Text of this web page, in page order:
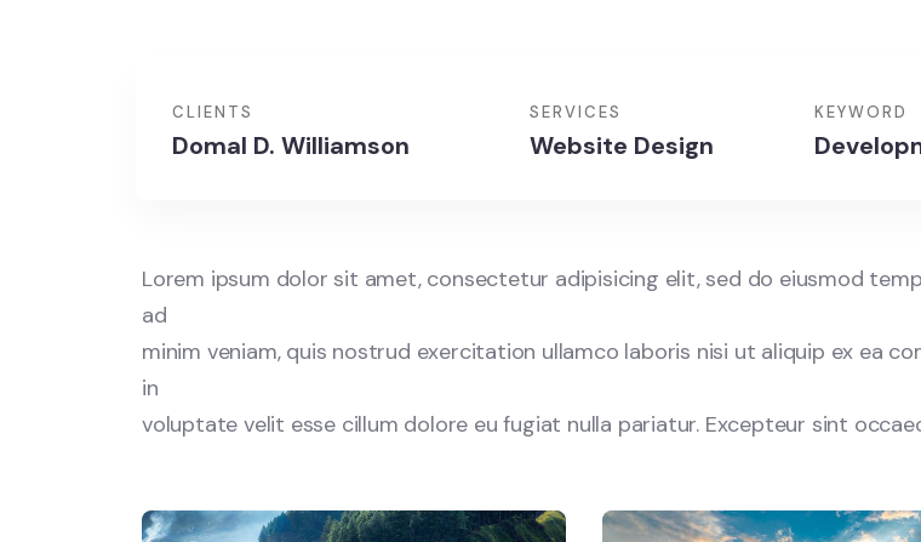
Traveling
CLIENTS
Domal D. Williamson
SERVICES
Website Design
KEYWORD
Lorem ipsum dolor sit amet, consectetur adipisicing elit, sed do eiusmod
ad
minim veniam, quis nostrud exercitation ullamco laboris nisi ut aliquip ex ea
in
voluptate velit esse cillum dolore eu fugiat nulla pariatur. Excepteur sint